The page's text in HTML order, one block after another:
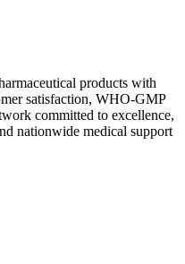
products with
satisfaction, WHO-GMP
committed to excellence,
nationwide medical support